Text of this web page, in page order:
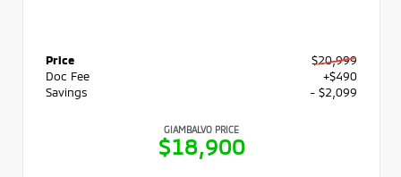
Price
$20,999
Doc Fee
+$490
Savings
- $2,099
GIAMBALVO PRICE
$18,900